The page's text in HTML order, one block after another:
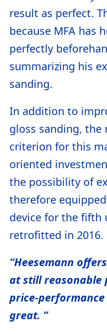
result as perfect.
because MFA has
perfectly
summarizing his
sanding.
In addition to
gloss sanding,
criterion for this
oriented
the possibility of
therefore
device for the fifth
retrofitted in 2016.
“Heesemann
at still reasonable
price-
great. ”